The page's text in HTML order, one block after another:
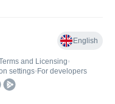
English
and Licensing•
settings• For developers